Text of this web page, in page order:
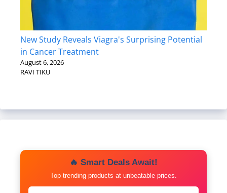
New Study Reveals Viagra's Surprising Potential
in Cancer Treatment
August 6, 2026
RAVI TIKU
🔥 Smart Deals Await!
Top trending products at unbeatable prices.